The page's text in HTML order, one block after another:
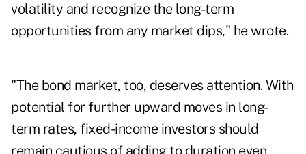
volatility and recognize the long-term
opportunities from any market dips," he wrote.
"The bond market, too, deserves attention. With
potential for further upward moves in long-
term rates, fixed-income investors should